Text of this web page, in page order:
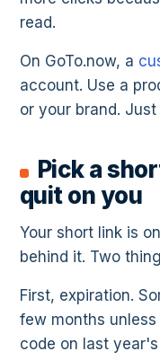
read.
On GoTo.now, a
account. Use a
or your brand.
Pick a
quit on you
Your short link is
behind it. Two
First, expiration.
few months
code on last